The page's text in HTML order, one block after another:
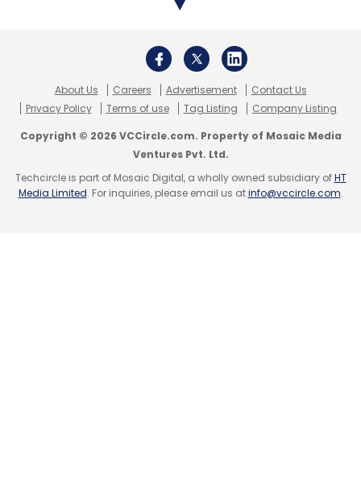
About Us Careers Advertisement
Contact Us
Privacy Policy
Terms of use Tag Listing Company Listing
Copyright © 2026 VCCircle.com. Property of Mosaic Media
Ventures Pvt. Ltd.
Techcircle is part of Mosaic Digital, a wholly owned subsidiary ofHT
Media Limited. For inquiries, please email us atinfo@vccircle.com.